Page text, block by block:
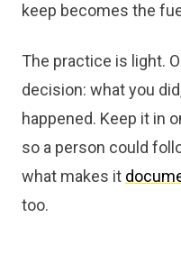
keep becomes the
The practice is light.
decision: what you
happened. Keep it in
so a person could
what makes it
too.